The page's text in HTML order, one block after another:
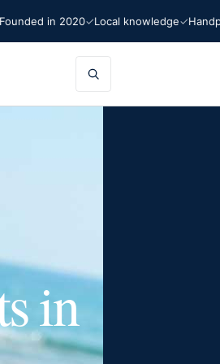
in 2020 Local knowledge Handpicked
in